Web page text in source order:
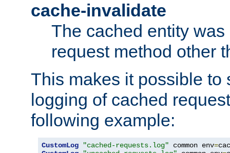
cache-invalidate
The cached entity
request method other
This makes it possible to
logging of cached
following example:
CustomLog "cached-requests.log" common env=